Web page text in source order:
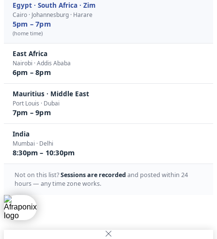
Egypt · South Africa · Zim
Cairo · Johannesburg · Harare
5pm – 7pm
(home time)
East Africa
Nairobi · Addis Ababa
6pm – 8pm
Mauritius · Middle East
Port Louis · Dubai
7pm – 9pm
India
Mumbai · Delhi
8:30pm – 10:30pm
Not on this list?Sessions are recorded and posted within 24
hours — any time zone works.